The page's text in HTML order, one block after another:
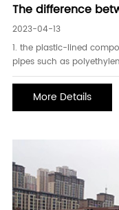
The difference
and plastic lined
2023-04-13
1. the plastic-lined
pipes such as
rt), and cross-linked
steel pipe according to
so it has the advantages o
More Details